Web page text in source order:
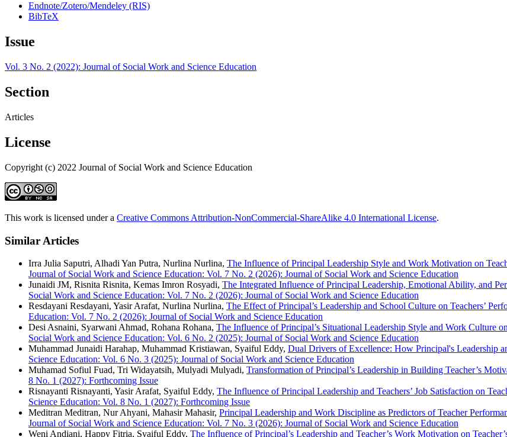
Endnote/Zotero/Mendeley (RIS)
BibTeX
Issue
Vol. 3 No. 2 (2022): Journal of Social Work and Science Education
Section
Articles
License
Copyright (c) 2022 Journal of Social Work and Science Education
This work is licensed under a Creative Commons Attribution-NonCommercial-ShareAlike 4.0 International License.
Similar Articles
Irra Julia Saputri, Alhadi Yan Putra, Nurlina Nurlina, The Influence of Principal Leadership Style and Work Motivation on
Journal of Social Work and Science Education: Vol. 7 No. 2 (2026): Journal of Social Work and Science Education
Junaidi JM, Risnita Risnita, Kemas Imron Rosyadi, The Integrated Influence of Principal Leadership, Emotional Ability, and
Social Work and Science Education: Vol. 7 No. 2 (2026): Journal of Social Work and Science Education
Resdayani Resdayani, Yasir Arafat, Nurlina Nurlina, The Effect of Principal’s Leadership and School Culture on Teachers’
Education: Vol. 7 No. 2 (2026): Journal of Social Work and Science Education
Desi Asnaini, Syarwani Ahmad, Rohana Rohana, The Influence of Principal’s Situational Leadership Style and Work Culture
Social Work and Science Education: Vol. 6 No. 2 (2025): Journal of Social Work and Science Education
Muhammad Junaidi Harahap, Muhammad Kristiawan, Syaiful Eddy, Dual Drivers of Excellence: How Principal's Leadership
Science Education: Vol. 6 No. 3 (2025): Journal of Social Work and Science Education
Muhamad Sofiul Fuad, Tri Widayatsih, Mulyadi Mulyadi, Transformation of Principal’s Leadership in Building Teacher’s
8 No. 1 (2027): Forthcoming Issue
Risnayanti Risnayanti, Yasir Arafat, Syaiful Eddy, The Influence of Principal Leadership and Teachers’ Job Satisfaction on
Science Education: Vol. 8 No. 1 (2027): Forthcoming Issue
Meditran Meditran, Nur Ahyani, Mahasir Mahasir, Principal Leadership and Work Discipline as Predictors of Teacher
Journal of Social Work and Science Education: Vol. 7 No. 3 (2026): Journal of Social Work and Science Education
Weni Andiani, Happy Fitria, Syaiful Eddy, The Influence of Principal’s Leadership and Teacher’s Work Motivation on